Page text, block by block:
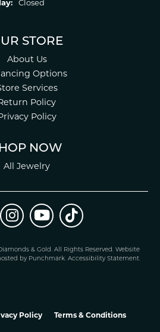
Closed
STORE
About Us
Options
Services
Policy
Policy
NOW
All Jewelry
& Gold. All Rights Reserved. Website
by Punchmark. Accessibility Statement.
Policy Terms & Conditions